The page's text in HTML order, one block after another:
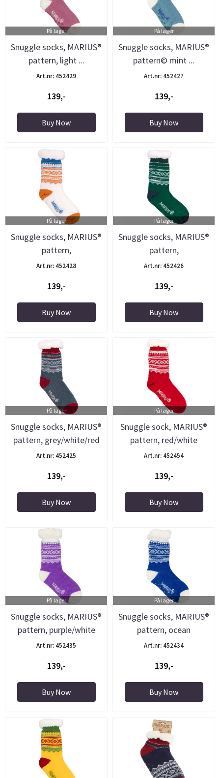
På lager
Snuggle socks, MARIUS®
pattern, light ...
Art.nr: 452429
139,-
Buy Now
På lager
Snuggle socks, MARIUS®
pattern© mint ...
Art.nr: 452427
139,-
Buy Now
På lager
Snuggle socks, MARIUS®
pattern,
white/orange/blue
Art.nr: 452428
139,-
Buy Now
På lager
Snuggle socks, MARIUS®
pattern,
green/white/grey
Art.nr: 452426
139,-
Buy Now
På lager
Snuggle socks, MARIUS®
pattern, grey/white/red
Art.nr: 452425
139,-
Buy Now
På lager
Snuggle sock, MARIUS®
pattern, red/white
Art.nr: 452454
139,-
Buy Now
På lager
Snuggle socks, MARIUS®
pattern, purple/white
Art.nr: 452435
139,-
Buy Now
På lager
Snuggle socks, MARIUS®
pattern, ocean
blue/white
Art.nr: 452434
139,-
Buy Now